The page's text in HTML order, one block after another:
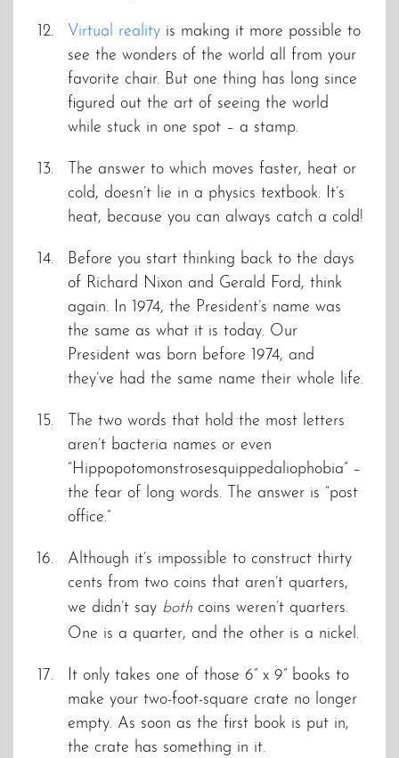
Virtual reality is making it more possible to
see the wonders of the world all from your
favorite chair. But one thing has long since
figured out the art of seeing the world
while stuck in one spot – a stamp.
The answer to which moves faster, heat or
cold, doesn’t lie in a physics textbook. It’s
heat, because you can always catch a cold!
Before you start thinking back to the days
of Richard Nixon and Gerald Ford, think
again. In 1974, the President’s name was
the same as what it is today. Our
President was born before 1974, and
they’ve had the same name their whole life.
The two words that hold the most letters
aren’t bacteria names or even
“Hippopotomonstrosesquippedaliophobia” –
the fear of long words. The answer is “post
office.”
Although it’s impossible to construct thirty
cents from two coins that aren’t quarters,
we didn’t say both coins weren’t quarters.
One is a quarter, and the other is a nickel.
It only takes one of those 6” x 9” books to
make your two-foot-square crate no longer
empty. As soon as the first book is put in,
the crate has something in it.